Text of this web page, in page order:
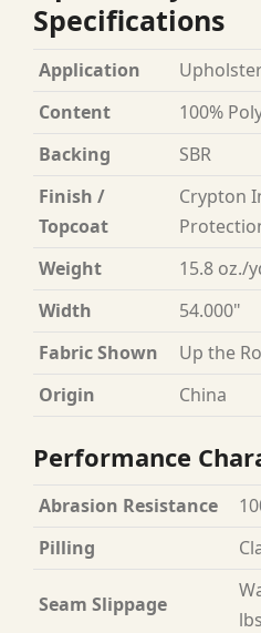
Specifications
Application
Content
100%
Backing
SBR
Finish /
Topcoat
Crypton
Weight
15.8 oz./
Width
54.000"
Fabric Shown
Up the
Origin
China
Performance
Abrasion Resistance
Pilling
Seam Slippage
lbs